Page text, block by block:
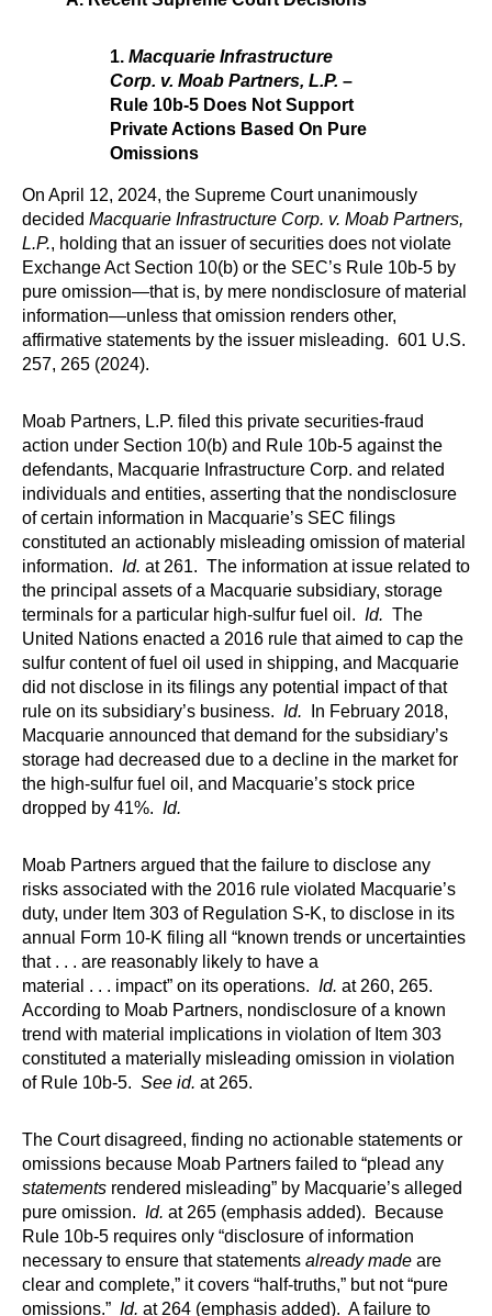
1. Macquarie Infrastructure
Corp. v. Moab Partners, L.P. –
Rule 10b-5 Does Not Support
Private Actions Based On Pure
Omissions
On April 12, 2024, the Supreme Court unanimously
decided Macquarie Infrastructure Corp. v. Moab Partners,
L.P., holding that an issuer of securities does not violate
Exchange Act Section 10(b) or the SEC’s Rule 10b-5 by
pure omission—that is, by mere nondisclosure of material
information—unless that omission renders other,
affirmative statements by the issuer misleading. 601 U.S.
257, 265 (2024).
Moab Partners, L.P. filed this private securities-fraud
action under Section 10(b) and Rule 10b-5 against the
defendants, Macquarie Infrastructure Corp. and related
individuals and entities, asserting that the nondisclosure
of certain information in Macquarie’s SEC filings
constituted an actionably misleading omission of material
information. Id. at 261. The information at issue related to
the principal assets of a Macquarie subsidiary, storage
terminals for a particular high-sulfur fuel oil. Id. The
United Nations enacted a 2016 rule that aimed to cap the
sulfur content of fuel oil used in shipping, and Macquarie
did not disclose in its filings any potential impact of that
rule on its subsidiary’s business. Id. In February 2018,
Macquarie announced that demand for the subsidiary’s
storage had decreased due to a decline in the market for
the high-sulfur fuel oil, and Macquarie’s stock price
dropped by 41%. Id.
Moab Partners argued that the failure to disclose any
risks associated with the 2016 rule violated Macquarie’s
duty, under Item 303 of Regulation S-K, to disclose in its
annual Form 10-K filing all “known trends or uncertainties
that . . . are reasonably likely to have a
material . . . impact” on its operations. Id. at 260, 265.
According to Moab Partners, nondisclosure of a known
trend with material implications in violation of Item 303
constituted a materially misleading omission in violation
of Rule 10b-5. See id. at 265.
The Court disagreed, finding no actionable statements or
omissions because Moab Partners failed to “plead any
statements rendered misleading” by Macquarie’s alleged
pure omission. Id. at 265 (emphasis added). Because
Rule 10b-5 requires only “disclosure of information
necessary to ensure that statements already made are
clear and complete,” it covers “half-truths,” but not “pure
omissions.” Id. at 264 (emphasis added). A failure to